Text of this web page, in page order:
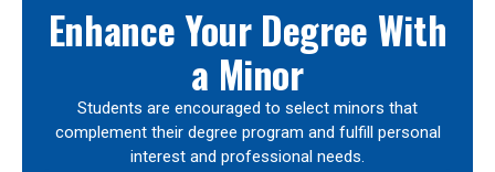
Enhance Your Degree With
a Minor
Students are encouraged to select minors that
complement their degree program and fulfill personal
interest and professional needs.